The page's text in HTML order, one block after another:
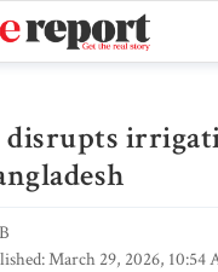
disrupts
March 29, 2026, 10:54